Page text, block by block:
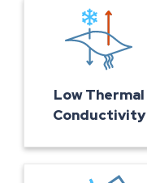
Low Thermal
Conductivity